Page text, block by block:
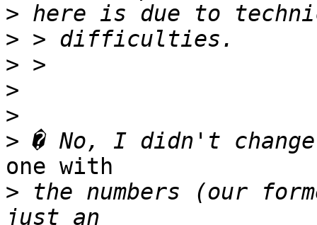
>
>
>
>
>
>
one with
> the numbers (our